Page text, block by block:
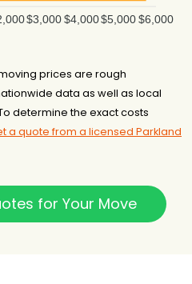
$6,000
$5,000
$4,000
$3,000
prices are rough
data as well as local
determine the exact costs
a quote from a licensed Parkland
for Your Move